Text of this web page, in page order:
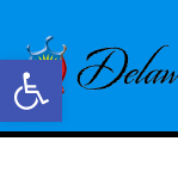
Open toolbar